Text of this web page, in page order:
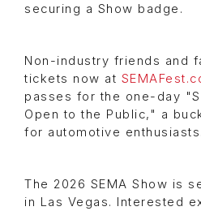
securing a Show badge.
Non-industry friends and
tickets now at
passes for the one-day
Open to the Public," a
for automotive enthusiasts.
The 2026 SEMA Show is
in Las Vegas. Interested